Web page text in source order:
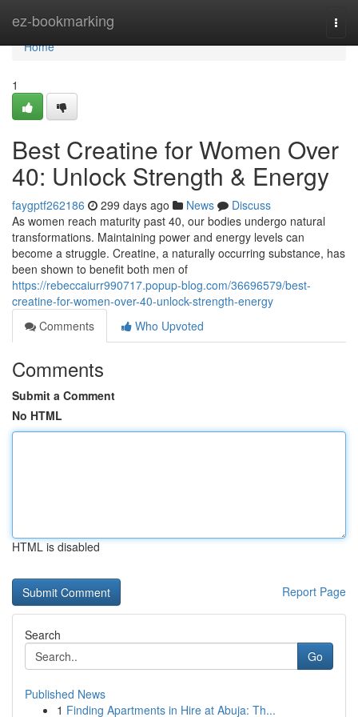
ez-bookmarking
Home
Home
1
Best Creatine for Women Over
40: Unlock Strength & Energy
faygptf262186 299 days ago News
Discuss
As women reach maturity past 40, our bodies undergo natural
transformations. Maintaining power and energy levels can
become a struggle. Creatine, a naturally occurring substance, has
been shown to benefit both men of
https://rebeccaiurr990717.popup-blog.com/36696579/best-
creatine-for-women-over-40-unlock-strength-energy
Comments
Who Upvoted
Comments
Submit a Comment
No HTML
HTML is disabled
Report Page
Search
Go
Published News
1 Finding Apartments in Hire at Abuja: Th...